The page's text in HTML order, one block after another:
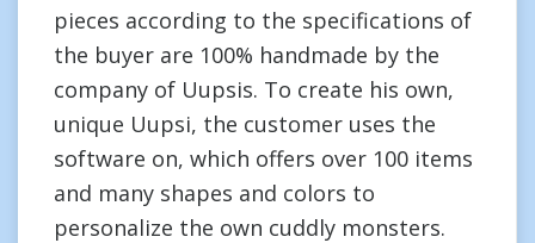
pieces according to the specifications of
the buyer are 100% handmade by the
company of Uupsis. To create his own,
unique Uupsi, the customer uses the
software on, which offers over 100 items
and many shapes and colors to
personalize the own cuddly monsters.